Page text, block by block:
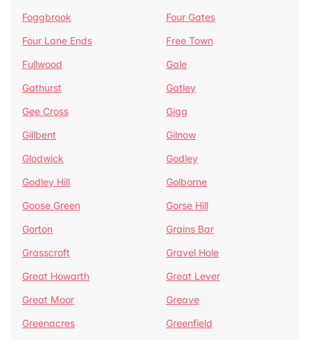
Foggbrook
Four Gates
Four Lane Ends
Free Town
Fullwood
Gale
Gathurst
Gatley
Gee Cross
Gigg
Gillbent
Gilnow
Glodwick
Godley
Godley Hill
Golborne
Goose Green
Gorse Hill
Gorton
Grains Bar
Grasscroft
Gravel Hole
Great Howarth
Great Lever
Great Moor
Greave
Greenacres
Greenfield